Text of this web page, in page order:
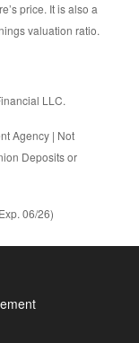
price. It is also a
valuation ratio.
LLC.
Agency | Not
Deposits or
06/26)